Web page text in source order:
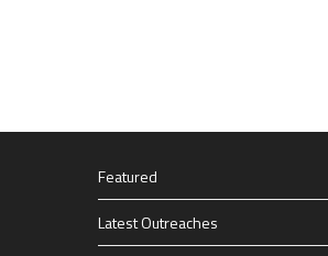
Featured
Latest Outreaches